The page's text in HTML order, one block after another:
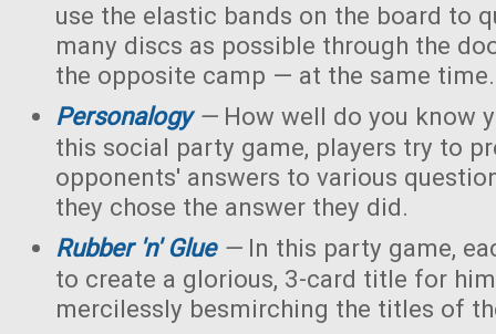
use the elastic bands on the board to
many discs as possible through the
the opposite camp — at the same time.
Personalogy—How well do you know
this social party game, players try to
opponents' answers to various
they chose the answer they did.
Rubber 'n' Glue—In this party game,
to create a glorious, 3-card title for
mercilessly besmirching the titles of